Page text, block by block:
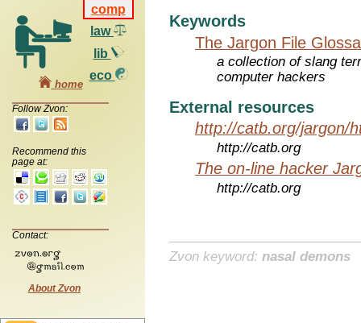
comp
law
lib
eco
home
Follow Zvon:
Recommend this
page at:
Contact:
About Zvon
Keywords
The Jargon File
a collection of slang
computer hackers
External resources
http://catb.org/jargon/
http://catb.org
The on-line hacker
http://catb.org
Zvon keyword: nasal demons